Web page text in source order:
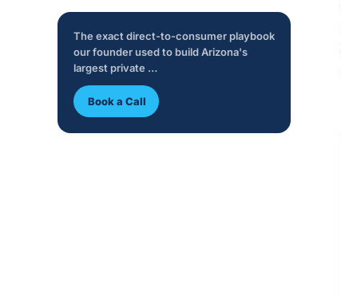
The exact direct-to-consumer playbook
our founder used to build Arizona's
largest private …
Book a Call